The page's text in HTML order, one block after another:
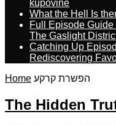
kupovine
What the Hell Is
Full Episode
The Gaslight
Catching Up
Rediscovering
Home הפשרת קרקע
The Hidden